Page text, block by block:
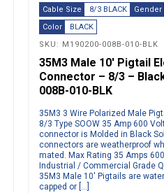
Cable Size 8/3 BLACK Gender
Color
BLACK
SKU: M190200-008B-010-BLK
35M3 Male 10′ Pigtail
Connector – 8/3 –
008B-010-BLK
35M3 3 Wire Polarized Male
8/3 Type SOOW 35 Amp 600
connector is Molded in Black
connectors are weatherproof
mated. Max Rating 35 Amps
Industrial / Commercial Grade
35M3 Male 10′ Pigtails are
capped or […]